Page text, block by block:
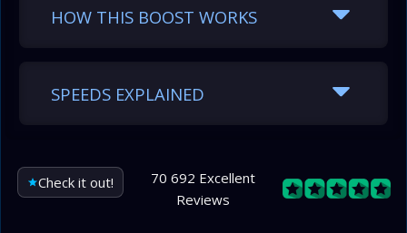
HOW THIS BOOST WORKS
SPEEDS EXPLAINED
Check it out!
70 692 Excellent
Reviews